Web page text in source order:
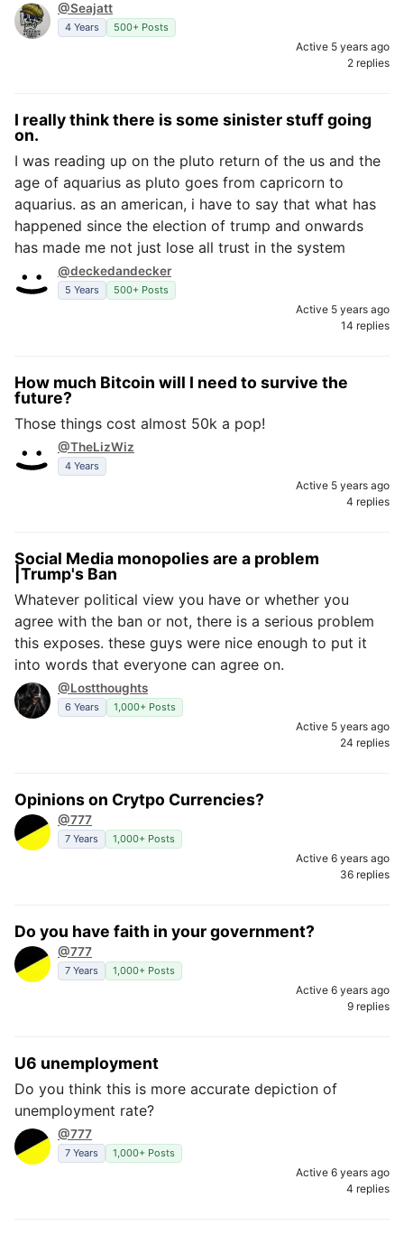
@Seajatt
4 Years 500+ Posts
Active 5 years ago
2 replies
I really think there is some sinister stuff going
on.
I was reading up on the pluto return of the us and the
age of aquarius as pluto goes from capricorn to
aquarius. as an american, i have to say that what has
happened since the election of trump and onwards
has made me not just lose all trust in the system
@deckedandecker
5 Years 500+ Posts
Active 5 years ago
14 replies
How much Bitcoin will I need to survive the
future?
Those things cost almost 50k a pop!
@TheLizWiz
4 Years
Active 5 years ago
4 replies
Social Media monopolies are a problem
|Trump's Ban
Whatever political view you have or whether you
agree with the ban or not, there is a serious problem
this exposes. these guys were nice enough to put it
into words that everyone can agree on.
@Lostthoughts
6 Years 1,000+ Posts
Active 5 years ago
24 replies
Opinions on Crytpo Currencies?
@777
7 Years 1,000+ Posts
Active 6 years ago
36 replies
Do you have faith in your government?
@777
7 Years 1,000+ Posts
Active 6 years ago
9 replies
U6 unemployment
Do you think this is more accurate depiction of
unemployment rate?
@777
7 Years 1,000+ Posts
Active 6 years ago
4 replies